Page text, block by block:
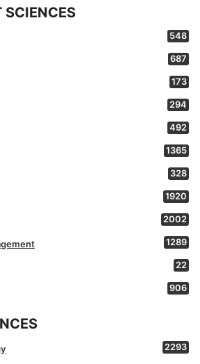
SCIENCES
548
687
173
294
492
1365
328
1920
2002
1289
22
906
2293